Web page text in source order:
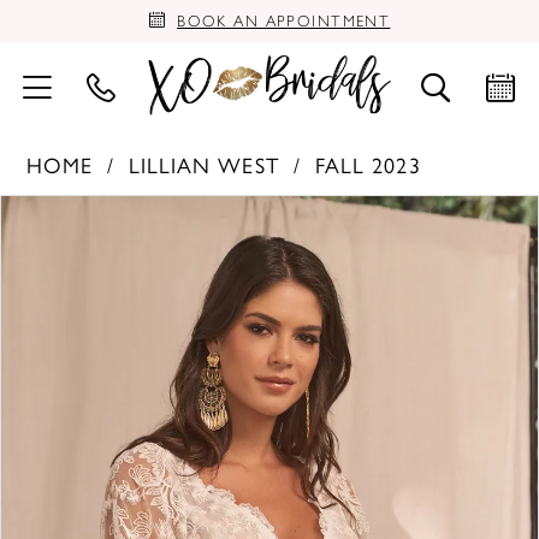
BOOK AN APPOINTMENT
HOME LILLIAN WEST
FALL 2023
Products
Views
Skip
to
PAUSE AUTOPLAY
PREVIOUS SLIDE
NEXT SLIDE